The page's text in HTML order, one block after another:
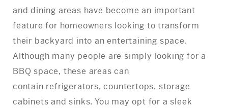
and dining areas have become an important
feature for homeowners looking to transform
their backyard into an entertaining space.
Although many people are simply looking for a
BBQ space, these areas can
contain refrigerators, countertops, storage
cabinets and sinks. You may opt for a sleek